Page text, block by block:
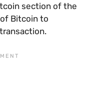
section of the
Bitcoin to